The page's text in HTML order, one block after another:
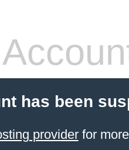
has been
providerfor